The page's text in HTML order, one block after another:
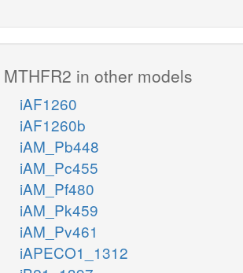
MTHFR2 in other models
iAF1260
iAF1260b
iAM_Pb448
iAM_Pc455
iAM_Pf480
iAM_Pk459
iAM_Pv461
iAPECO1_1312